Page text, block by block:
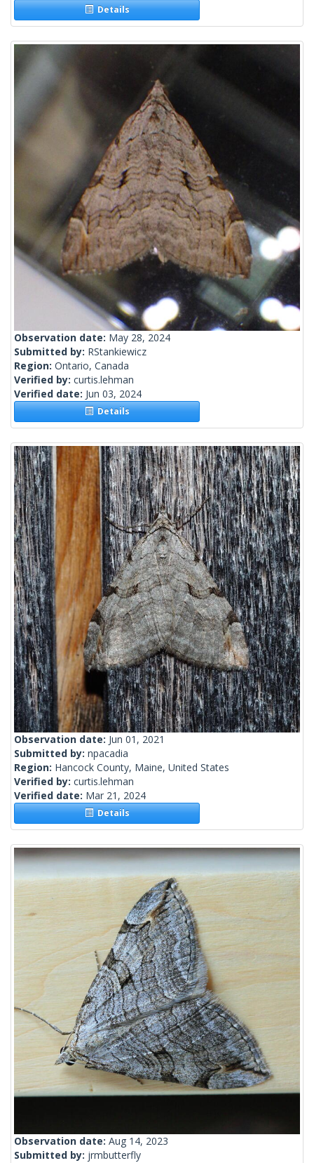
Details
Observation date: May 28, 2024
Submitted by: RStankiewicz
Region: Ontario, Canada
Verified by: curtis.lehman
Verified date: Jun 03, 2024
Details
Observation date: Jun 01, 2021
Submitted by: npacadia
Region: Hancock County, Maine, United States
Verified by: curtis.lehman
Verified date: Mar 21, 2024
Details
Observation date: Aug 14, 2023
Submitted by: jrmbutterfly